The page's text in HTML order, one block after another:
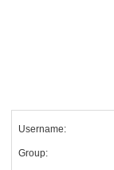
Username:
Group: